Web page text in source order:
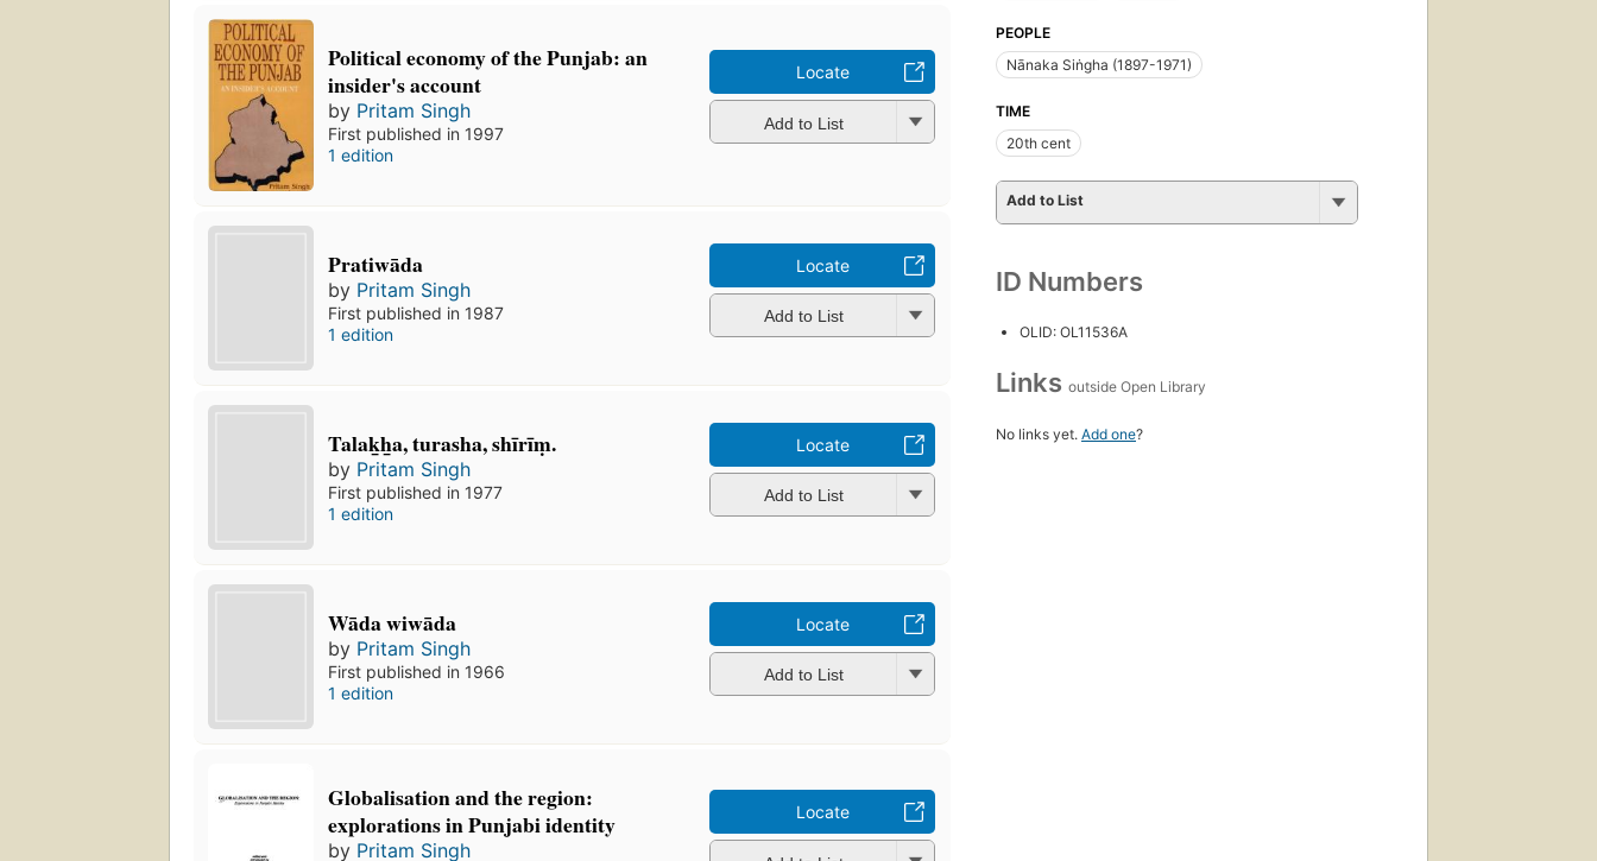
Political economy of the Punjab: an
insider's account
by Pritam Singh
First published in 1997
1 edition
Locate
Add to List
Pratiwāda
by Pritam Singh
First published in 1987
1 edition
Locate
Add to List
Talak̲h̲a, turasha, shīrīṃ.
by Pritam Singh
First published in 1977
1 edition
Locate
Add to List
Wāda wiwāda
by Pritam Singh
First published in 1966
1 edition
Locate
Add to List
Globalisation and the region:
explorations in Punjabi identity
by Pritam Singh
Locate
PEOPLE
Nānaka Siṅgha (1897-1971)
TIME
20th cent
Add to List
ID Numbers
OLID: OL11536A
Links outside Open Library
No links yet. Add one?